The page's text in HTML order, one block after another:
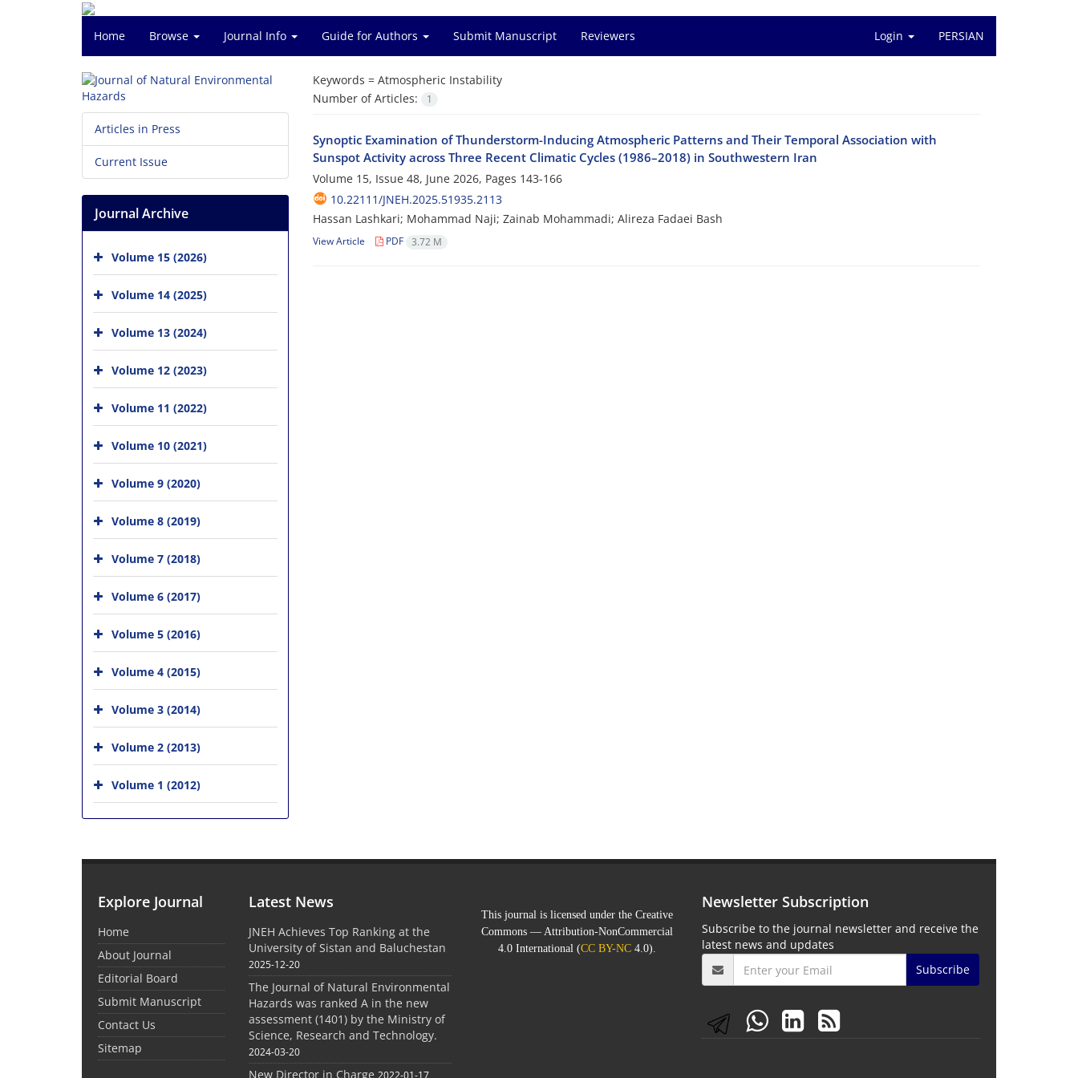
Home Browse Journal Info Guide for Authors Submit Manuscript Reviewers Login PERSIAN
Keywords = Atmospheric Instability
Number of Articles:
1
Synoptic Examination of Thunderstorm-Inducing Atmospheric Patterns and Their Temporal Association with
Sunspot Activity across Three Recent Climatic Cycles (1986–2018) in Southwestern Iran
Volume 15, Issue 48, June 2026, Pages 143-166
10.22111/JNEH.2025.51935.2113
Hassan Lashkari; Mohammad Naji; Zainab Mohammadi; Alireza Fadaei Bash
View Article PDF 3.72 M
Articles in Press
Current Issue
Journal Archive
Volume 15 (2026)
Volume 14 (2025)
Volume 13 (2024)
Volume 12 (2023)
Volume 11 (2022)
Volume 10 (2021)
Volume 9 (2020)
Volume 8 (2019)
Volume 7 (2018)
Volume 6 (2017)
Volume 5 (2016)
Volume 4 (2015)
Volume 3 (2014)
Volume 2 (2013)
Volume 1 (2012)
Explore Journal
Home
About Journal
Editorial Board
Submit Manuscript
Contact Us
Sitemap
Latest News
JNEH Achieves Top Ranking at the
University of Sistan and Baluchestan
2025-12-20
The Journal of Natural Environmental
Hazards was ranked A in the new
assessment (1401) by the Ministry of
Science, Research and Technology.
2024-03-20
New Director in Charge 2022-01-17
This journal is licensed under the Creative
Commons — Attribution-NonCommercial
4.0 International (CC BY-NC4.0).
Newsletter Subscription
Subscribe to the journal newsletter and receive the
latest news and updates
Subscribe